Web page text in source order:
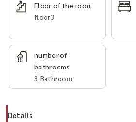
Floor of the room
floor3
number of
bathrooms
3 Bathroom
Details